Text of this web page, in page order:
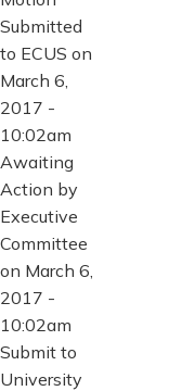
Submitted
to ECUS on
March 6,
2017 -
10:02am
Awaiting
Action by
Executive
Committee
on March 6,
2017 -
10:02am
Submit to
University